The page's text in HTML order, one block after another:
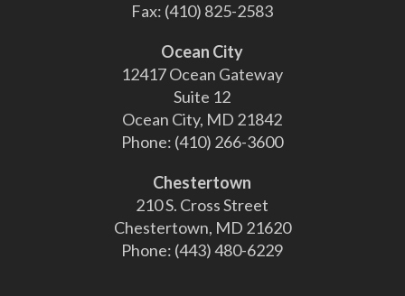
Fax: (410) 825-2583
Ocean City
12417 Ocean Gateway
Suite 12
Ocean City, MD 21842
Phone: (410) 266-3600
Chestertown
210 S. Cross Street
Chestertown, MD 21620
Phone: (443) 480-6229